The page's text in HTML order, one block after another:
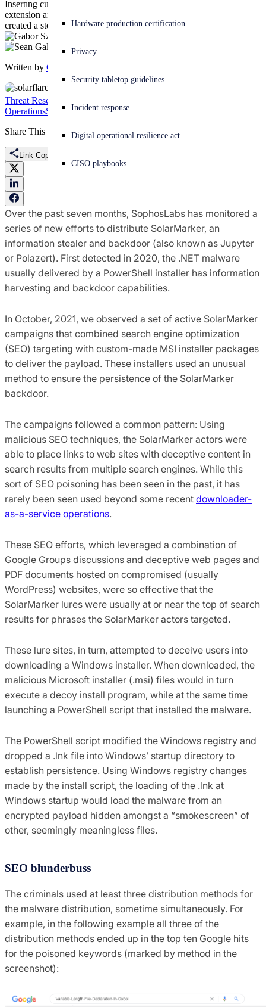
Experiencing a cyberattack? Get help now
Sign in
Open search
English (US) Open language switcher
Hardware production certification
Privacy
Security tabletop guidelines
Incident response
Digital operational resilience act
CISO playbooks
Inserting custom file handling rules for a randomly-created file
extension and a .LNK in Windows' startup folder, malware installer
created a stealthy persistence mechanism for backdoor.
Written by Gabor Szappanos
Threat Research
OperationsSEO PoisoningSolarMarker
Share This
Link Copied
Over the past seven months, SophosLabs has monitored a
series of new efforts to distribute SolarMarker, an
information stealer and backdoor (also known as Jupyter
or Polazert). First detected in 2020, the .NET malware
usually delivered by a PowerShell installer has information
harvesting and backdoor capabilities.
In October, 2021, we observed a set of active SolarMarker
campaigns that combined search engine optimization
(SEO) targeting with custom-made MSI installer packages
to deliver the payload. These installers used an unusual
method to ensure the persistence of the SolarMarker
backdoor.
The campaigns followed a common pattern: Using
malicious SEO techniques, the SolarMarker actors were
able to place links to web sites with deceptive content in
search results from multiple search engines. While this
sort of SEO poisoning has been seen in the past, it has
rarely been seen used beyond some recent downloader-
as-a-service operations.
These SEO efforts, which leveraged a combination of
Google Groups discussions and deceptive web pages and
PDF documents hosted on compromised (usually
WordPress) websites, were so effective that the
SolarMarker lures were usually at or near the top of search
results for phrases the SolarMarker actors targeted.
These lure sites, in turn, attempted to deceive users into
downloading a Windows installer. When downloaded, the
malicious Microsoft installer (.msi) files would in turn
execute a decoy install program, while at the same time
launching a PowerShell script that installed the malware.
The PowerShell script modified the Windows registry and
dropped a .lnk file into Windows’ startup directory to
establish persistence. Using Windows registry changes
made by the install script, the loading of the .lnk at
Windows startup would load the malware from an
encrypted payload hidden amongst a “smokescreen” of
other, seemingly meaningless files.
SEO blunderbuss
The criminals used at least three distribution methods for
the malware distribution, sometime simultaneously. For
example, in the following example all three of the
distribution methods ended up in the top ten Google hits
for the poisoned keywords (marked by method in the
screenshot):